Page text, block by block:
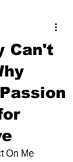
Can't
On Me